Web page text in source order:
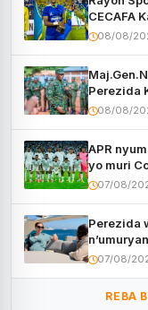
CECAFA
08/08/
Perezida
muri
08/08/
APR
yo muri
utaberayo
07/08/
Perezida
kugenda
07/08/
REBA